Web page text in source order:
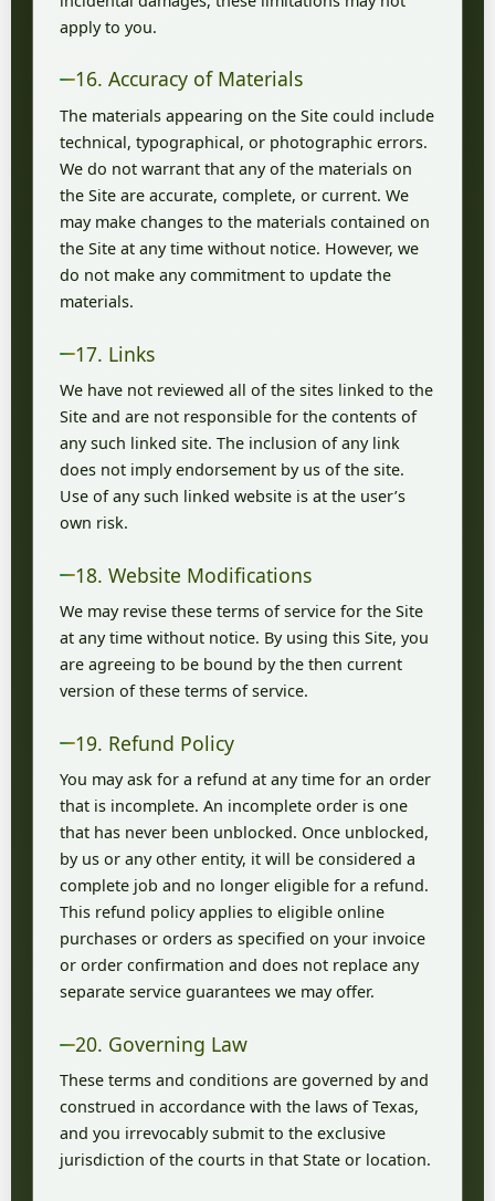
apply to you.
16. Accuracy of Materials
The materials appearing on the Site could include
technical, typographical, or photographic errors.
We do not warrant that any of the materials on
the Site are accurate, complete, or current. We
may make changes to the materials contained on
the Site at any time without notice. However, we
do not make any commitment to update the
materials.
17. Links
We have not reviewed all of the sites linked to the
Site and are not responsible for the contents of
any such linked site. The inclusion of any link
does not imply endorsement by us of the site.
Use of any such linked website is at the user’s
own risk.
18. Website Modifications
We may revise these terms of service for the Site
at any time without notice. By using this Site, you
are agreeing to be bound by the then current
version of these terms of service.
19. Refund Policy
You may ask for a refund at any time for an order
that is incomplete. An incomplete order is one
that has never been unblocked. Once unblocked,
by us or any other entity, it will be considered a
complete job and no longer eligible for a refund.
This refund policy applies to eligible online
purchases or orders as specified on your invoice
or order confirmation and does not replace any
separate service guarantees we may offer.
20. Governing Law
These terms and conditions are governed by and
construed in accordance with the laws of Texas,
and you irrevocably submit to the exclusive
jurisdiction of the courts in that State or location.